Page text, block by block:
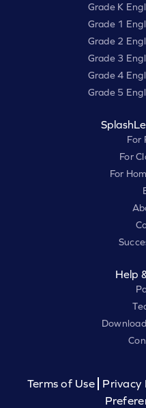
Grade K
Grade 1
Grade 2
Grade 3
Grade 4
Grade 5
For
For
For
Help
Terms of Use Privacy